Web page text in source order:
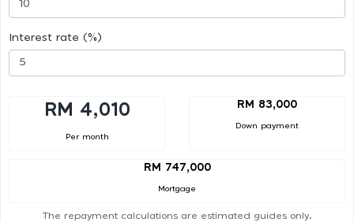
Interest rate (%)
RM 4,010
Per month
RM 83,000
Down payment
RM 747,000
Mortgage
The repayment calculations are estimated guides only.